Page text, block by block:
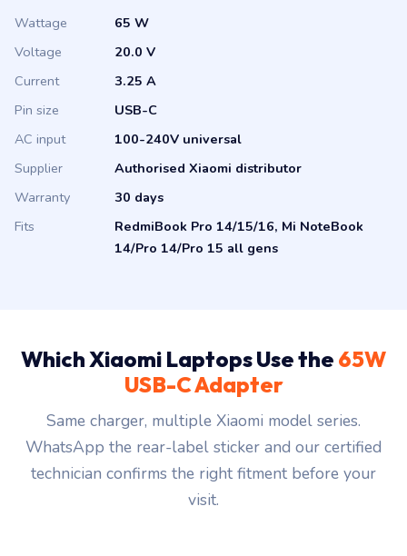
Wattage
65 W
Voltage
20.0 V
Current
3.25 A
Pin size
USB-C
AC input
100-240V universal
Supplier
Authorised Xiaomi distributor
Warranty
30 days
Fits
RedmiBook Pro 14/15/16, Mi NoteBook
14/Pro 14/Pro 15 all gens
Which Xiaomi Laptops Use the 65W
USB-C Adapter
Same charger, multiple Xiaomi model series.
WhatsApp the rear-label sticker and our certified
technician confirms the right fitment before your
visit.